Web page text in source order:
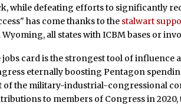
while defeating efforts to significantly
has come thanks to the stalwart
Wyoming, all states with ICBM bases or
jobs card is the strongest tool of influence
eternally boosting Pentagon
of the military-industrial-congressional
to members of Congress in